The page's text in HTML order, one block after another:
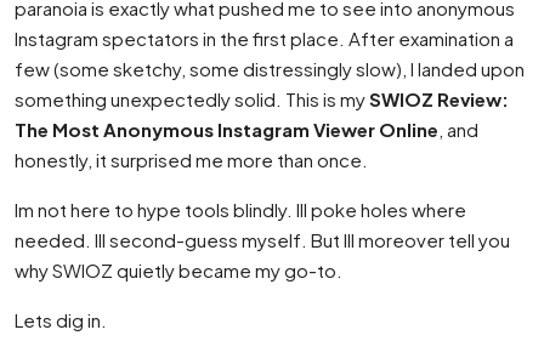
paranoia is exactly what pushed me to see into anonymous
Instagram spectators in the first place. After examination a
few (some sketchy, some distressingly slow), I landed upon
something unexpectedly solid. This is mySWIOZ Review:
The Most Anonymous Instagram Viewer Online , and
honestly, it surprised me more than once.
Im not here to hype tools blindly. Ill poke holes where
needed. Ill second-guess myself. But Ill moreover tell you
why SWIOZ quietly became my go-to.
Lets dig in.